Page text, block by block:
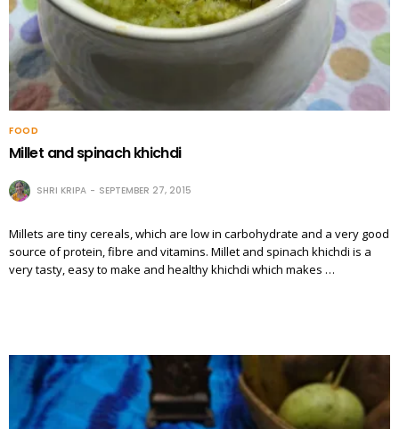
FOOD
Millet and spinach khichdi
SHRI KRIPA SEPTEMBER 27, 2015
Millets are tiny cereals, which are low in carbohydrate and a very good
source of protein, fibre and vitamins. Millet and spinach khichdi is a
very tasty, easy to make and healthy khichdi which makes …